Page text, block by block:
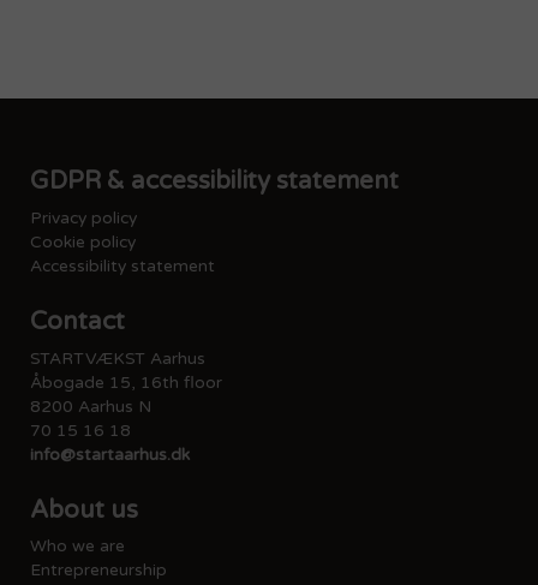
GDPR & accessibility statement
Privacy policy
Cookie policy
Accessibility statement
Contact
STARTVÆKST Aarhus
Åbogade 15, 16th floor
8200 Aarhus N
70 15 16 18
info@startaarhus.dk
About us
Who we are
Entrepreneurship